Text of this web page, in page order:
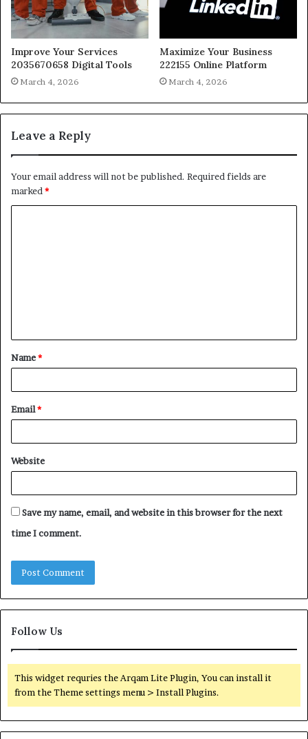
Improve Your Services
2035670658 Digital Tools
March 4, 2026
Maximize Your Business
222155 Online Platform
March 4, 2026
Leave a Reply
Your email address will not be published. Required fields are
marked*
t
*
Name*
Email*
Website
Save my name, email, and website in this browser for the next
time I comment.
Follow Us
This widget requries the Arqam Lite Plugin, You can install it
from the Theme settings menu > Install Plugins.